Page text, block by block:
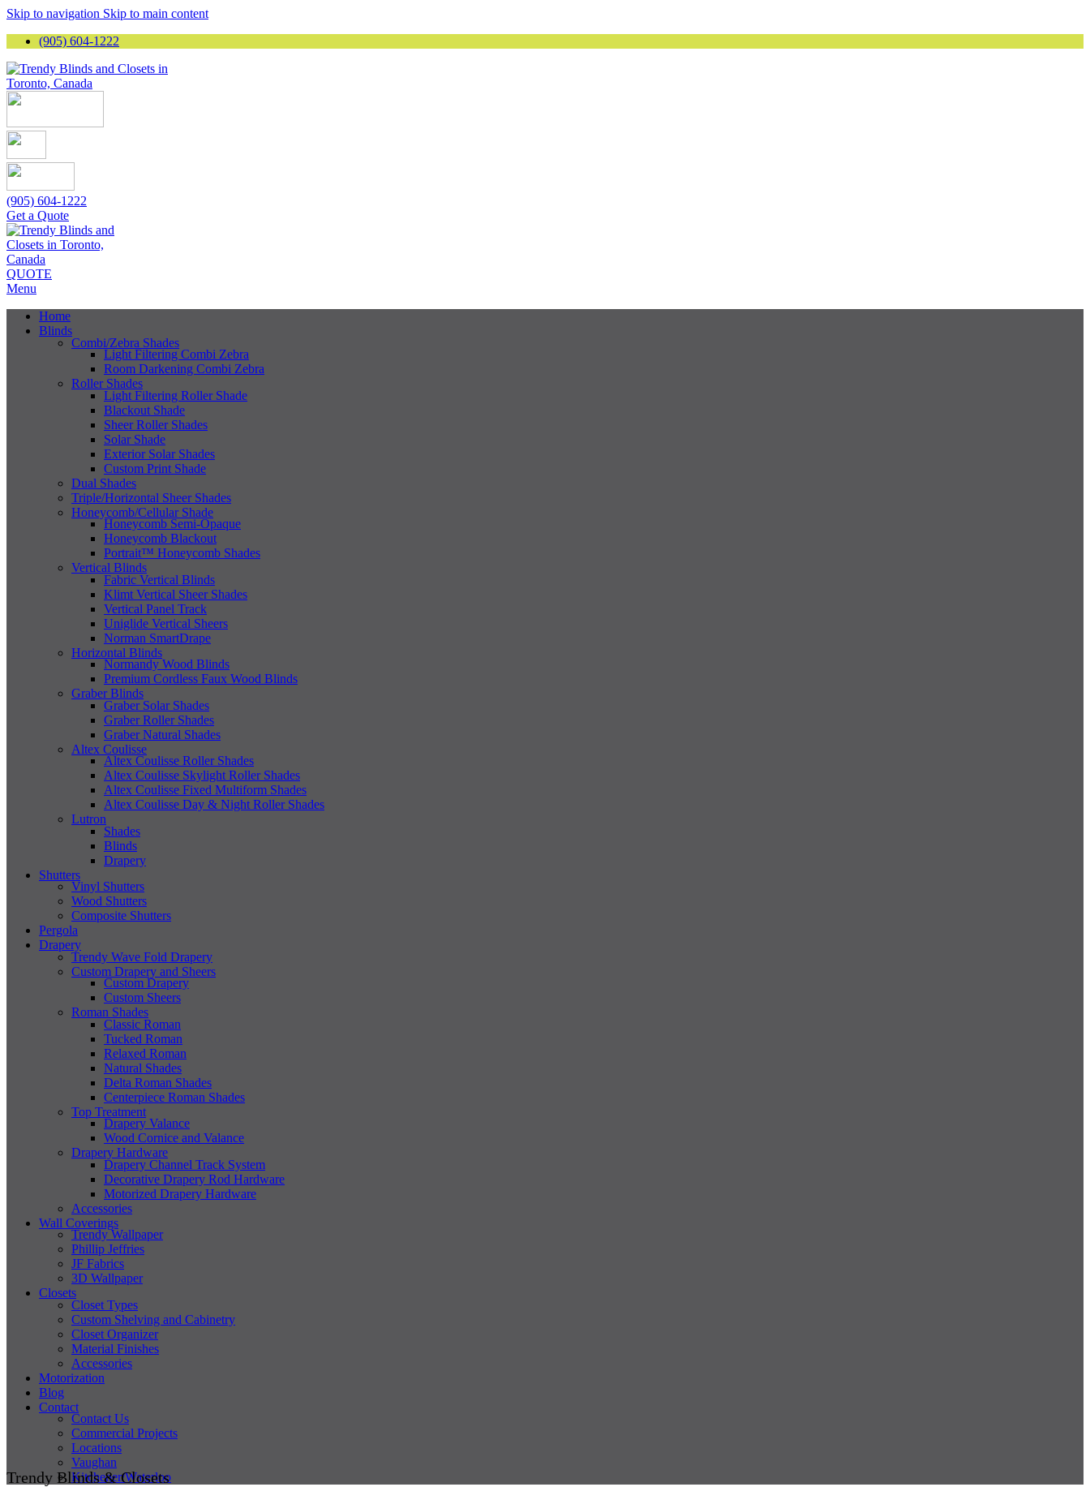
Skip to navigation Skip to main content
(905) 604-1222
(905) 604-1222
Get a Quote
QUOTE
Menu
Home
Blinds
Combi/Zebra Shades
Light Filtering Combi Zebra
Room Darkening Combi Zebra
Roller Shades
Light Filtering Roller Shade
Blackout Shade
Sheer Roller Shades
Solar Shade
Exterior Solar Shades
Custom Print Shade
Dual Shades
Triple/Horizontal Sheer Shades
Honeycomb/Cellular Shade
Honeycomb Semi-Opaque
Honeycomb Blackout
Portrait™ Honeycomb Shades
Vertical Blinds
Fabric Vertical Blinds
Klimt Vertical Sheer Shades
Vertical Panel Track
Uniglide Vertical Sheers
Norman SmartDrape
Horizontal Blinds
Normandy Wood Blinds
Premium Cordless Faux Wood Blinds
Graber Blinds
Graber Solar Shades
Graber Roller Shades
Graber Natural Shades
Altex Coulisse
Altex Coulisse Roller Shades
Altex Coulisse Skylight Roller Shades
Altex Coulisse Fixed Multiform Shades
Altex Coulisse Day & Night Roller Shades
Lutron
Shades
Blinds
Drapery
Shutters
Vinyl Shutters
Wood Shutters
Composite Shutters
Pergola
Drapery
Trendy Wave Fold Drapery
Custom Drapery and Sheers
Custom Drapery
Custom Sheers
Roman Shades
Classic Roman
Tucked Roman
Relaxed Roman
Natural Shades
Delta Roman Shades
Centerpiece Roman Shades
Top Treatment
Drapery Valance
Wood Cornice and Valance
Drapery Hardware
Drapery Channel Track System
Decorative Drapery Rod Hardware
Motorized Drapery Hardware
Accessories
Wall Coverings
Trendy Wallpaper
Phillip Jeffries
JF Fabrics
3D Wallpaper
Closets
Closet Types
Custom Shelving and Cabinetry
Closet Organizer
Material Finishes
Accessories
Motorization
Blog
Contact
Contact Us
Commercial Projects
Locations
Vaughan
Kitchener/Waterloo
Trendy Blinds & Closets